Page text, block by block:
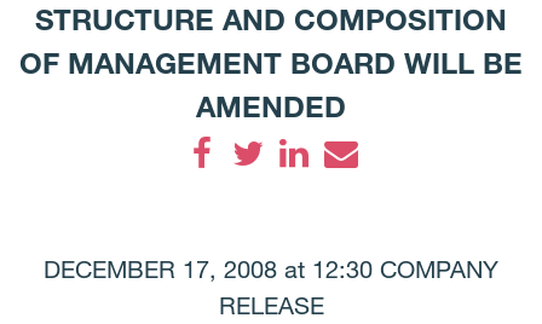
STRUCTURE AND COMPOSITION
OF MANAGEMENT BOARD WILL BE
AMENDED
DECEMBER 17, 2008 at 12:30 COMPANY
RELEASE